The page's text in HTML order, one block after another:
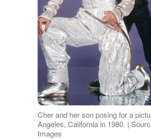
Cher and her son posing for a
Angeles, California in 1980. |
Images